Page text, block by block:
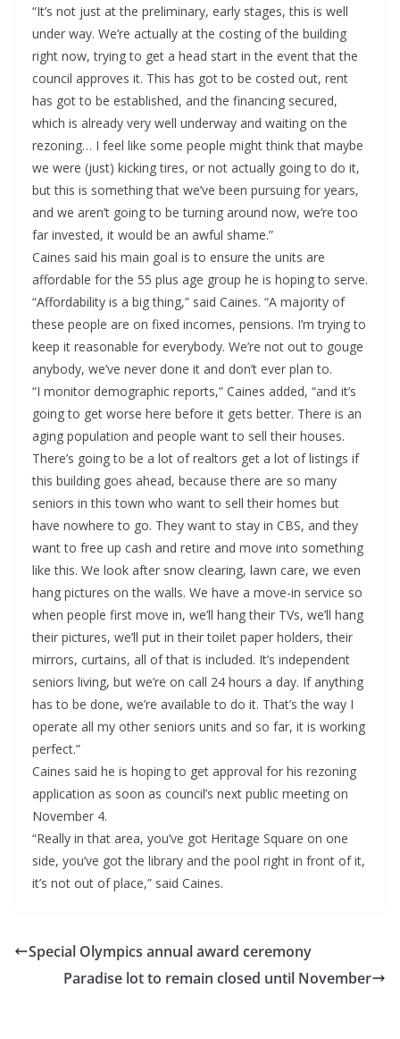
“It’s not just at the preliminary, early stages, this is well
under way. We’re actually at the costing of the building
right now, trying to get a head start in the event that the
council approves it. This has got to be costed out, rent
has got to be established, and the financing secured,
which is already very well underway and waiting on the
rezoning… I feel like some people might think that maybe
we were (just) kicking tires, or not actually going to do it,
but this is something that we’ve been pursuing for years,
and we aren’t going to be turning around now, we’re too
far invested, it would be an awful shame.”
Caines said his main goal is to ensure the units are
affordable for the 55 plus age group he is hoping to serve.
“Affordability is a big thing,” said Caines. “A majority of
these people are on fixed incomes, pensions. I’m trying to
keep it reasonable for everybody. We’re not out to gouge
anybody, we’ve never done it and don’t ever plan to.
“I monitor demographic reports,” Caines added, “and it’s
going to get worse here before it gets better. There is an
aging population and people want to sell their houses.
There’s going to be a lot of realtors get a lot of listings if
this building goes ahead, because there are so many
seniors in this town who want to sell their homes but
have nowhere to go. They want to stay in CBS, and they
want to free up cash and retire and move into something
like this. We look after snow clearing, lawn care, we even
hang pictures on the walls. We have a move-in service so
when people first move in, we’ll hang their TVs, we’ll hang
their pictures, we’ll put in their toilet paper holders, their
mirrors, curtains, all of that is included. It’s independent
seniors living, but we’re on call 24 hours a day. If anything
has to be done, we’re available to do it. That’s the way I
operate all my other seniors units and so far, it is working
perfect.”
Caines said he is hoping to get approval for his rezoning
application as soon as council’s next public meeting on
November 4.
“Really in that area, you’ve got Heritage Square on one
side, you’ve got the library and the pool right in front of it,
it’s not out of place,” said Caines.
Special Olympics annual award ceremony
Paradise lot to remain closed until November